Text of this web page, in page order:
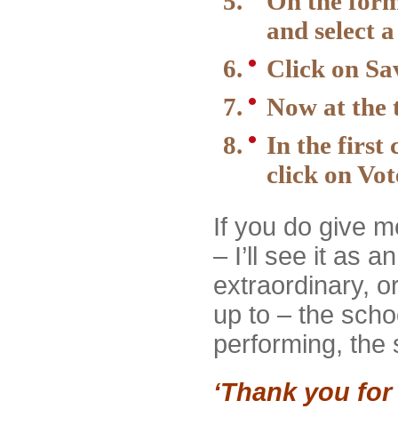
and select
Click on
Now at the
In the first
click on
If you do give
– I’ll see it as
extraordinary,
up to – the
performing, the
‘Thank you